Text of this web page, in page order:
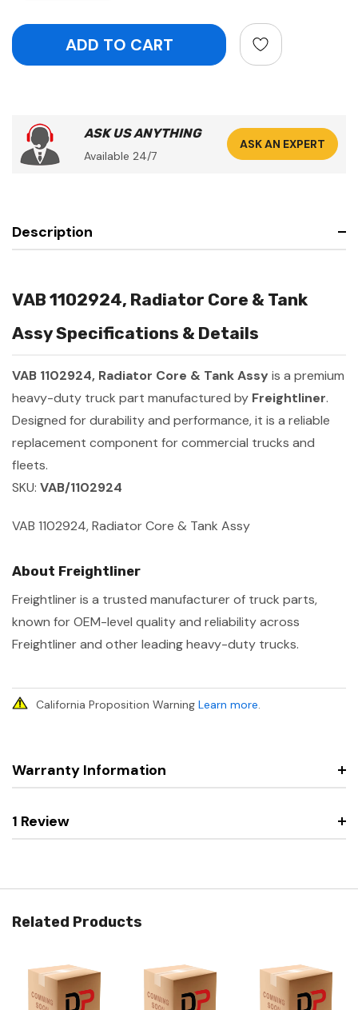
ASK US ANYTHING
Available 24/7
ASK AN EXPERT
Description
VAB 1102924, Radiator Core & Tank
Assy Specifications & Details
VAB 1102924, Radiator Core & Tank Assy is a premium
heavy-duty truck part manufactured by Freightliner.
Designed for durability and performance, it is a reliable
replacement component for commercial trucks and
fleets.
SKU: VAB/1102924
VAB 1102924, Radiator Core & Tank Assy
About Freightliner
Freightliner is a trusted manufacturer of truck parts,
known for OEM-level quality and reliability across
Freightliner and other leading heavy-duty trucks.
California Proposition Warning Learn more.
Warranty Information
1 Review
Related Products